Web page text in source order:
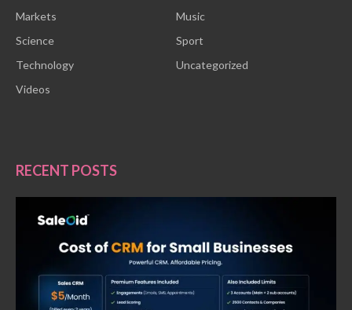
Markets
Music
Science
Sport
Technology
Uncategorized
Videos
RECENT POSTS